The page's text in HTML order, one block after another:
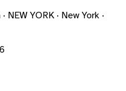
YORK · New York ·